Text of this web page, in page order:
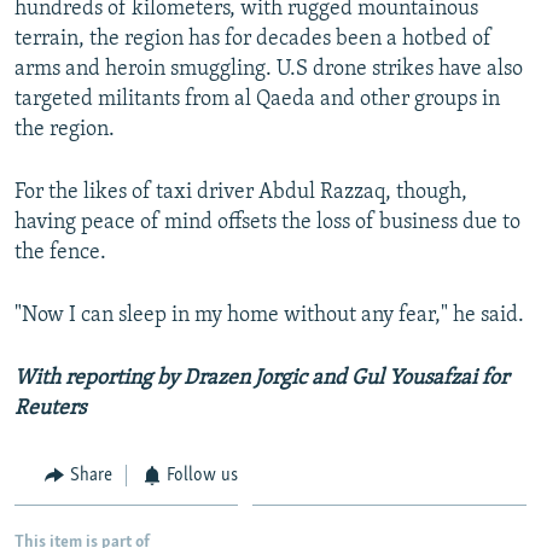
hundreds of kilometers, with rugged mountainous
terrain, the region has for decades been a hotbed of
arms and heroin smuggling. U.S drone strikes have also
targeted militants from al Qaeda and other groups in
the region.
For the likes of taxi driver Abdul Razzaq, though,
having peace of mind offsets the loss of business due to
the fence.
"Now I can sleep in my home without any fear," he said.
With reporting by Drazen Jorgic and Gul Yousafzai for
Reuters
Share Follow us
This item is part of